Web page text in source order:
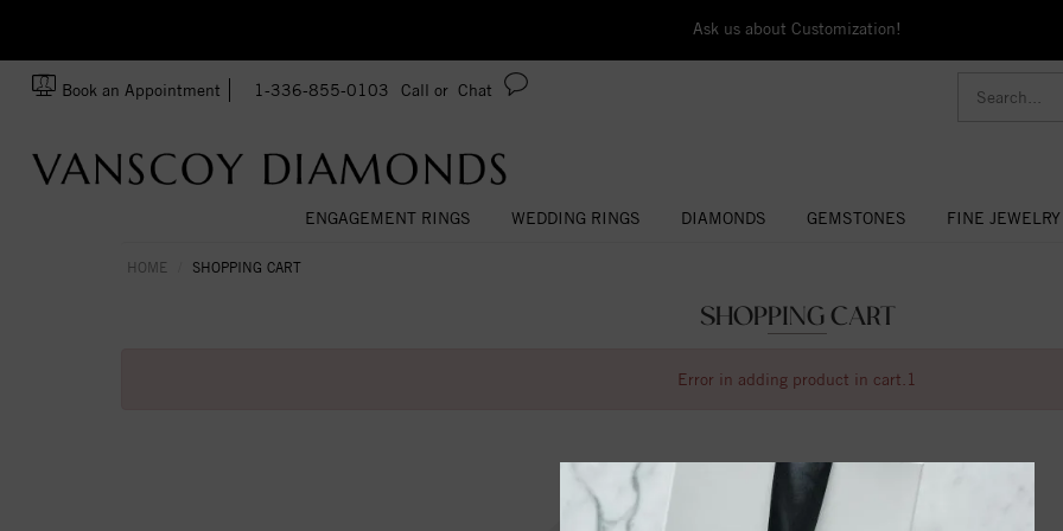
Ask us about Customization!
Book an Appointment 1-336-855-0103 Call or Chat
ENGAGEMENT RINGS WEDDING RINGS DIAMONDS GEMSTONES FINE JEWELRY
HOME SHOPPING CART
SHOPPING CART
Error in adding product in cart.1